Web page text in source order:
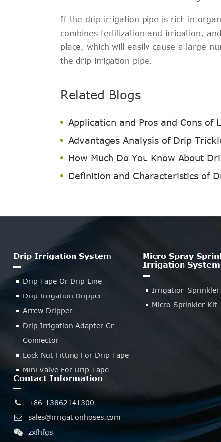
If the drip irrigation pipe is rich in
combines fertilization and irrigation,
place, which will easily cause a large
the drip irrigation pipe.
Related Blogs
Application and Pros and Cons of
Advantages Analysis of Drip
How Much Do You Know About
Definition and Characteristics of
Drip Irrigation System
Drip Tape Or Drip Line
Drip Irrigation Dripper
Arrow Dripper
Drip Irrigation Adapter Or
Connector
Lock Nut Fitting For Drip Tape
Mini Valve For Drip Tape
Micro Spray
Irrigation System
Irrigation Sprinkler
Micro Sprinkler Kit
Contact Information
+86-13862141300
sales@irrigationhoses.com
zxfhfgs